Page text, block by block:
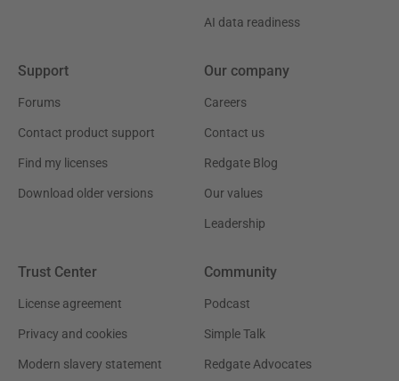
AI data readiness
Support
Forums
Contact product support
Find my licenses
Download older versions
Our company
Careers
Contact us
Redgate Blog
Our values
Leadership
Trust Center
License agreement
Privacy and cookies
Modern slavery statement
Community
Podcast
Simple Talk
Redgate Advocates